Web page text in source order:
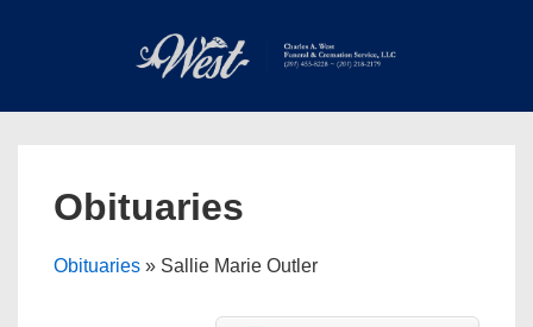
Main
Obituaries
Obituaries » Sallie Marie Outler